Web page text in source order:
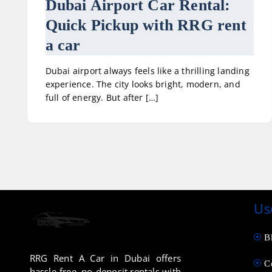
Dubai Airport Car Rental:
Quick Pickup with RRG rent
a car
Dubai airport always feels like a thrilling landing
experience. The city looks bright, modern, and
full of energy. But after […]
RRG Rent A Car in Dubai offers